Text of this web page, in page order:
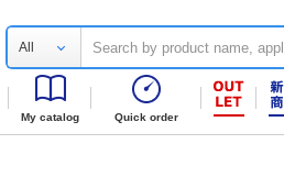
All
My catalog Quick order